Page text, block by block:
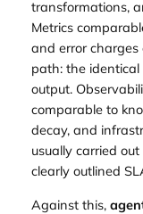
transformations,
Metrics
and error
path: the
output.
comparable to
decay, and
usually carried
clearly outlined
Against this,